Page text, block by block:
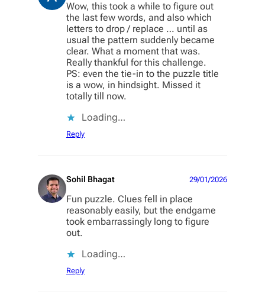
Wow, this took a while to figure out
the last few words, and also which
letters to drop / replace … until as
usual the pattern suddenly became
clear. What a moment that was.
Really thankful for this challenge.
PS: even the tie-in to the puzzle title
is a wow, in hindsight. Missed it
totally till now.
Loading…
Reply
Sohil Bhagat 29/01/2026
Fun puzzle. Clues fell in place
reasonably easily, but the endgame
took embarrassingly long to figure
out.
Loading…
Reply